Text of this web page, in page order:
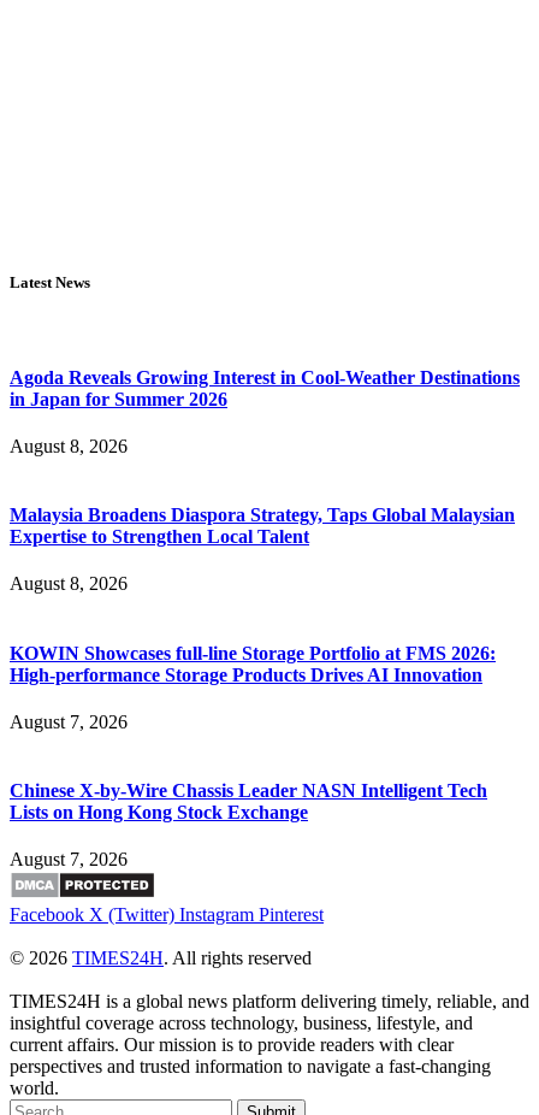
Latest News
Agoda Reveals Growing Interest in Cool-Weather Destinations
in Japan for Summer 2026
August 8, 2026
Malaysia Broadens Diaspora Strategy, Taps Global Malaysian
Expertise to Strengthen Local Talent
August 8, 2026
KOWIN Showcases full-line Storage Portfolio at FMS 2026:
High-performance Storage Products Drives AI Innovation
August 7, 2026
Chinese X-by-Wire Chassis Leader NASN Intelligent Tech
Lists on Hong Kong Stock Exchange
August 7, 2026
Facebook X (Twitter) Instagram Pinterest
© 2026 TIMES24H. All rights reserved
TIMES24H is a global news platform delivering timely, reliable, and
insightful coverage across technology, business, lifestyle, and
current affairs. Our mission is to provide readers with clear
perspectives and trusted information to navigate a fast-changing
world.